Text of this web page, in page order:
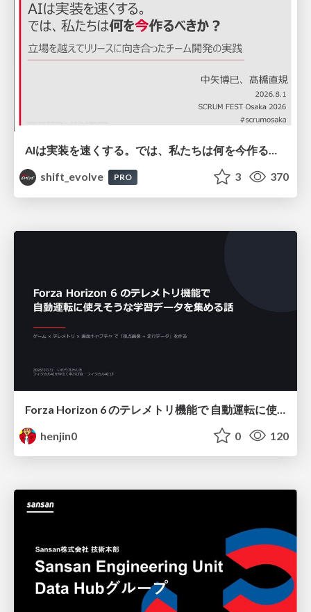
AIは実装を速くする。では、私たちは何を今作るべきか？－立場を越えてリリースに向き合ったチーム開発の実践 / 20260801 Hiromi Nakaya and Naoki Takahashi
shift_evolve
PRO 3 370
henjin0
0 120